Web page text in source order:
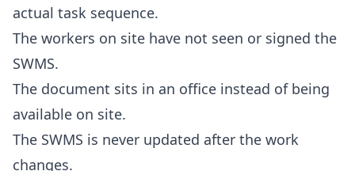
actual task sequence.
The workers on site have not seen or signed the
SWMS.
The document sits in an office instead of being
available on site.
The SWMS is never updated after the work
changes.